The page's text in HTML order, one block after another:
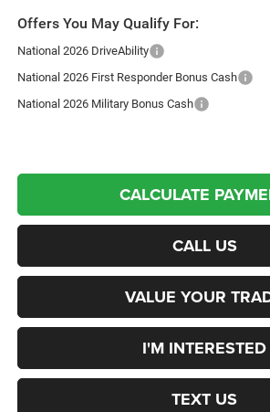
Offers You May Qualify For:
National 2026 DriveAbility
National 2026 First Responder Bonus Cash
National 2026 Military Bonus Cash
CALCULATE
CALL US
VALUE YOUR
I'M INTERESTED
TEXT US